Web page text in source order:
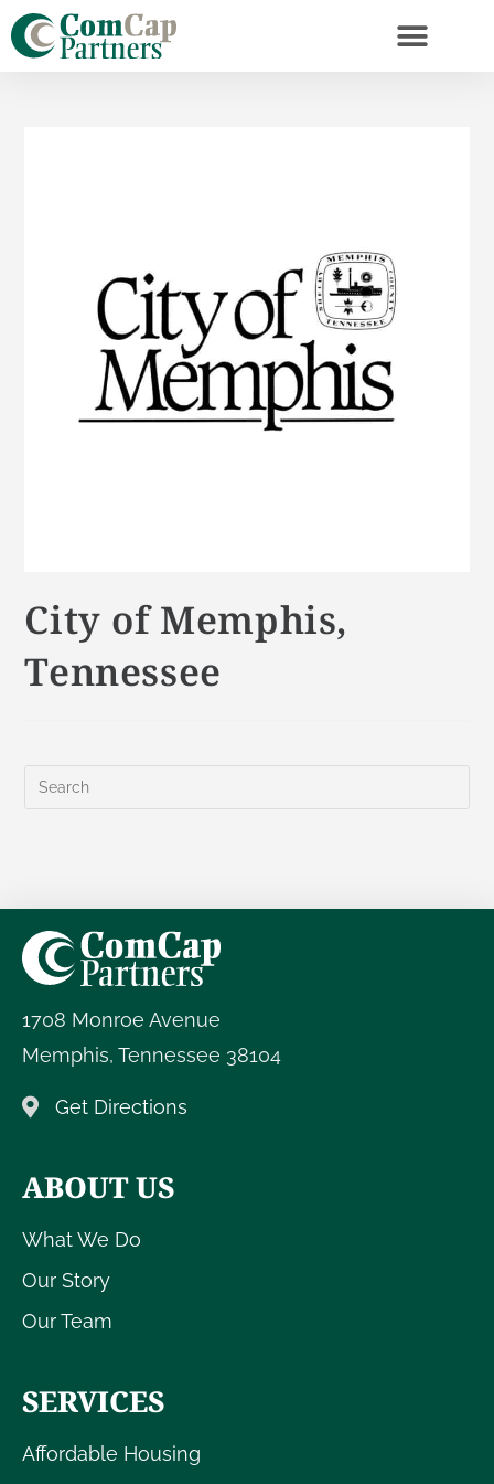
City of Memphis,
Tennessee
1708 Monroe Avenue
Memphis, Tennessee 38104
Get Directions
ABOUT US
What We Do
Our Story
Our Team
SERVICES
Affordable Housing